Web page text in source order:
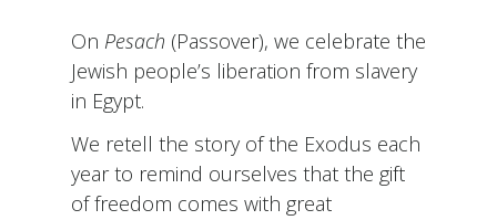
On Pesach (Passover), we celebrate the
Jewish people’s liberation from slavery
in Egypt.
We retell the story of the Exodus each
year to remind ourselves that the gift
of freedom comes with great